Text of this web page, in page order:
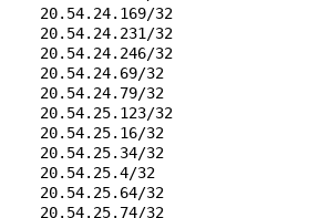
20.54.24.169/32
20.54.24.231/32
20.54.24.246/32
20.54.24.69/32
20.54.24.79/32
20.54.25.123/32
20.54.25.16/32
20.54.25.34/32
20.54.25.4/32
20.54.25.64/32
20.54.25.74/32